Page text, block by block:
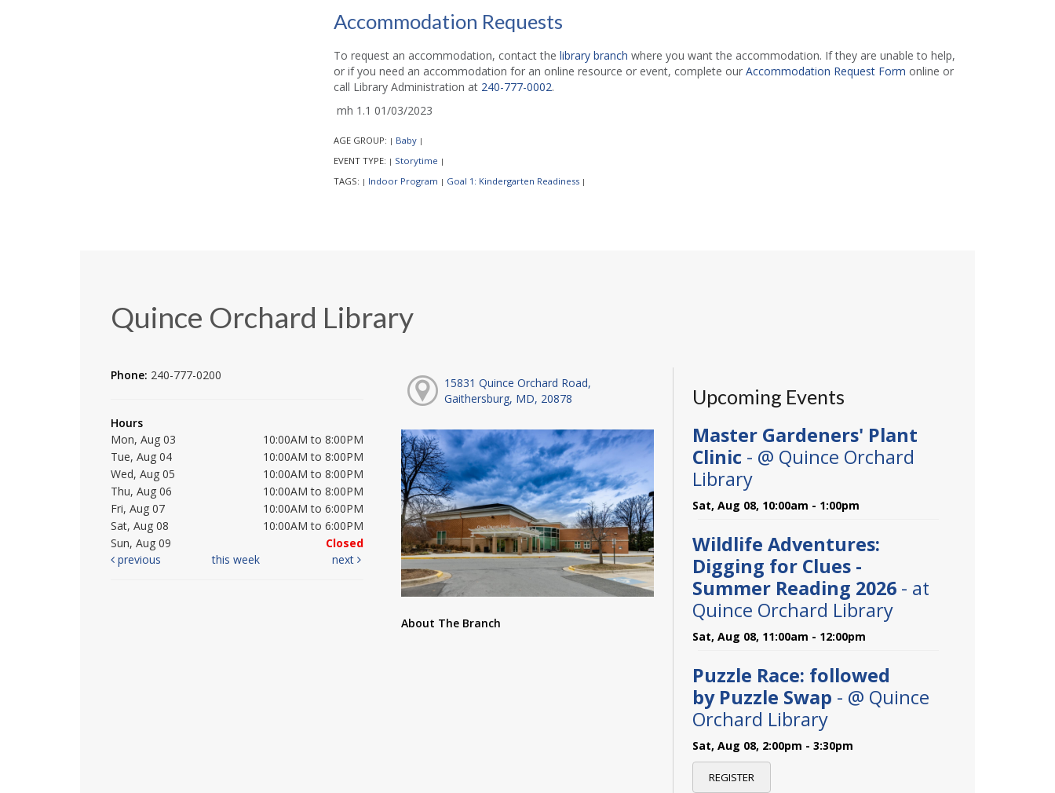
Accommodation Requests
To request an accommodation, contact the library branch where you want the accommodation. If they are unable to help,
or if you need an accommodation for an online resource or event, complete our Accommodation Request Form online or
call Library Administration at 240-777-0002.
mh 1.1 01/03/2023
AGE GROUP: | Baby |
EVENT TYPE: | Storytime |
TAGS: | Indoor Program | Goal 1: Kindergarten Readiness |
Quince Orchard Library
Phone: 240-777-0200
Hours
Mon, Aug 03
10:00AM to 8:00PM
Tue, Aug 04
10:00AM to 8:00PM
Wed, Aug 05
10:00AM to 8:00PM
Thu, Aug 06
10:00AM to 8:00PM
Fri, Aug 07
10:00AM to 6:00PM
Sat, Aug 08
10:00AM to 6:00PM
Sun, Aug 09
Closed
previous
this week next
15831 Quince Orchard Road,
Gaithersburg, MD, 20878
About The Branch
Upcoming Events
Master Gardeners' Plant
Clinic - @ Quince Orchard
Library
Sat, Aug 08, 10:00am - 1:00pm
Wildlife Adventures:
Digging for Clues -
Summer Reading 2026 - at
Quince Orchard Library
Sat, Aug 08, 11:00am - 12:00pm
Puzzle Race: followed
by Puzzle Swap - @ Quince
Orchard Library
Sat, Aug 08, 2:00pm - 3:30pm
REGISTER